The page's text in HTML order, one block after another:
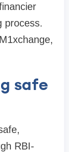
process.
safe
RBI-